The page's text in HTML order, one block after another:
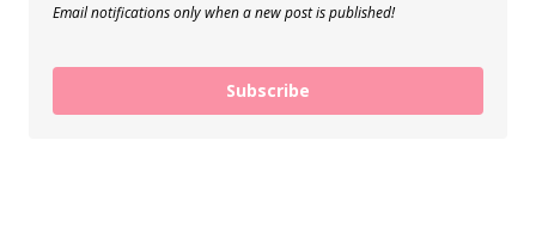
Email notifications only when a new post is published!
Subscribe